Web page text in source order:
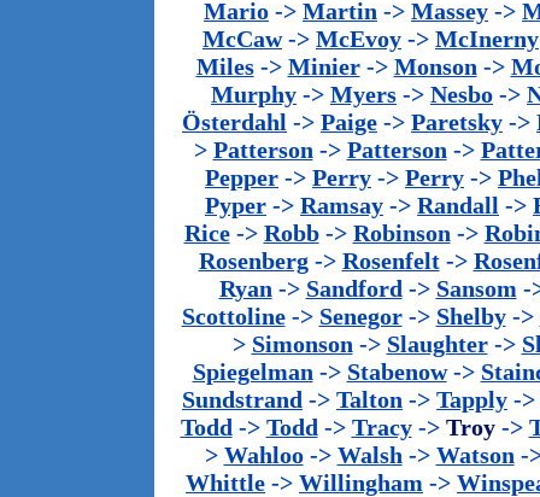
Mario -> Martin -> Massey ->
McCaw-> McEvoy -> McInerny
Miles-> Minier-> Monson ->
Murphy -> Myers -> Nesbo ->
Österdahl -> Paige -> Paretsky ->
> Patterson -> Patterson ->
Pepper -> Perry -> Perry ->
Pyper -> Ramsay -> Randall ->
Rice-> Robb-> Robinson ->
Rosenberg-> Rosenfelt->
Ryan -> Sandford -> Sansom -
Scottoline-> Senegor-> Shelby->
> Simonson -> Slaughter->
Spiegelman -> Stabenow->
Sundstrand -> Talton -> Tapply ->
Todd -> Todd -> Tracy-> Troy->
> Wahloo-> Walsh -> Watson -
Whittle -> Willingham ->